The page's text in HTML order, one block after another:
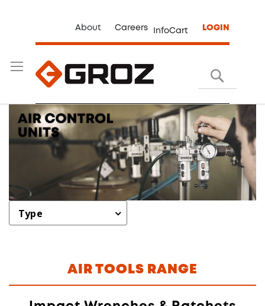
About Careers InfoCart LOGIN
Type
AIR TOOLS RANGE